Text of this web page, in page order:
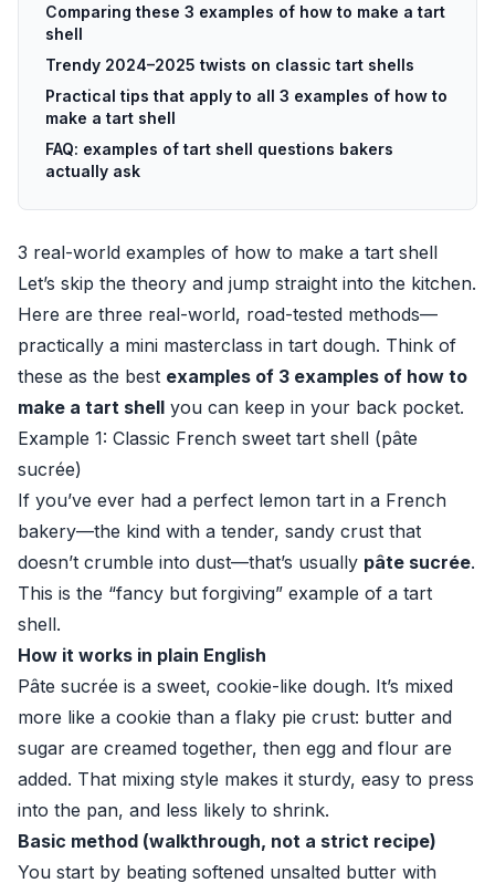
Comparing these 3 examples of how to make a tart
shell
Trendy 2024–2025 twists on classic tart shells
Practical tips that apply to all 3 examples of how to
make a tart shell
FAQ: examples of tart shell questions bakers
actually ask
3 real-world examples of how to make a tart shell
Let’s skip the theory and jump straight into the kitchen.
Here are three real-world, road-tested methods—
practically a mini masterclass in tart dough. Think of
these as the best examples of 3 examples of how to
make a tart shell you can keep in your back pocket.
Example 1: Classic French sweet tart shell (pâte
sucrée)
If you’ve ever had a perfect lemon tart in a French
bakery—the kind with a tender, sandy crust that
doesn’t crumble into dust—that’s usually pâte sucrée.
This is the “fancy but forgiving” example of a tart
shell.
How it works in plain English
Pâte sucrée is a sweet, cookie-like dough. It’s mixed
more like a cookie than a flaky pie crust: butter and
sugar are creamed together, then egg and flour are
added. That mixing style makes it sturdy, easy to press
into the pan, and less likely to shrink.
Basic method (walkthrough, not a strict recipe)
You start by beating softened unsalted butter with